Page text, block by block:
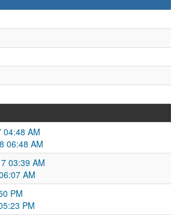
04:48 AM
06:48 AM
03:39 AM
AM
PM
PM